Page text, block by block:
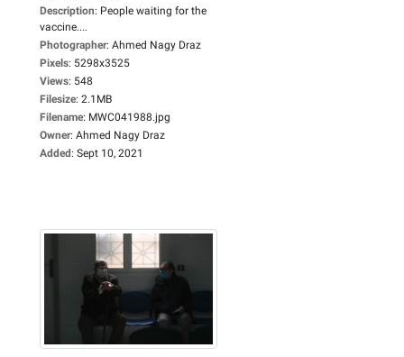
Description: People waiting for the
vaccine....
Photographer: Ahmed Nagy Draz
Pixels: 5298x3525
Views: 548
Filesize: 2.1MB
Filename: MWC041988.jpg
Owner: Ahmed Nagy Draz
Added: Sept 10, 2021